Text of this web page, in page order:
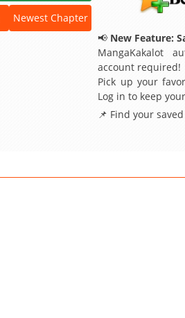
Newest Chapter
📢 New Feature:
MangaKakalot
account required!
Pick up your
Log in to keep
📌 Find your